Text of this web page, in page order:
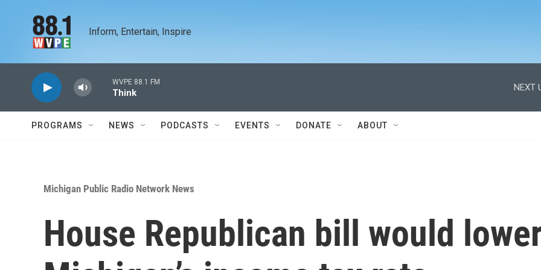
Inform, Entertain, Inspire
WVPE 88.1 FM
Think
NEXT
PROGRAMS NEWS PODCASTS EVENTS DONATE ABOUT
Michigan Public Radio Network News
House Republican bill would